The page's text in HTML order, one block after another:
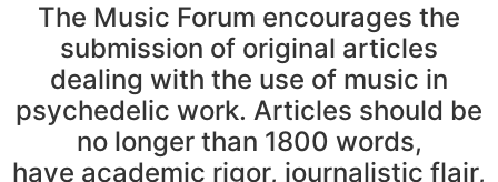
The Music Forum encourages the
submission of original articles
dealing with the use of music in
psychedelic work. Articles should be
no longer than 1800 words,
have academic rigor, journalistic flair,